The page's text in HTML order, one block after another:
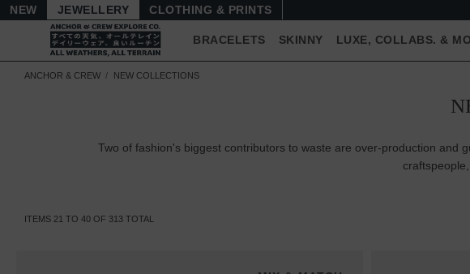
NEW JEWELLERY CLOTHING & PRINTS
BRACELETS SKINNY LUXE, COLLABS. &
ANCHOR & CREW NEW COLLECTIONS
Two of fashion's biggest contributors to waste are over-production and
ITEMS 21 TO 40 OF 313 TOTAL